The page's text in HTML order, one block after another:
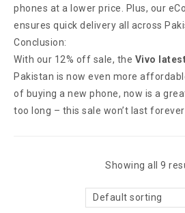
phones at a lower price. Plus, our
ensures quick delivery all across
Conclusion:
With our 12% off sale, the Vivo
Pakistan is now even more
of buying a new phone, now is a
too long – this sale won’t last
Showing all 9
Default sorting